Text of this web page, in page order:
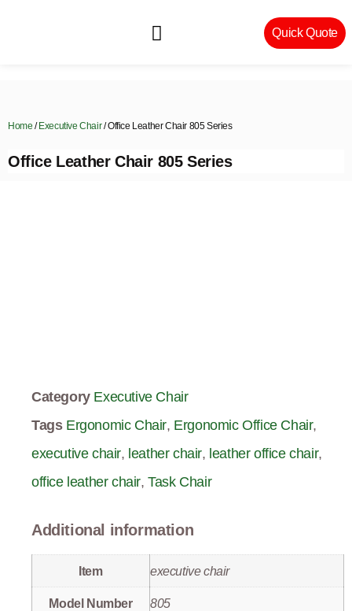
Quick Quote
Home / Executive Chair/ Office Leather Chair 805 Series
Office Leather Chair 805 Series
Category Executive Chair
Tags Ergonomic Chair, Ergonomic Office Chair,
executive chair, leather chair, leather office chair,
office leather chair,Task Chair
Additional information
Item executive chair
Model Number 805